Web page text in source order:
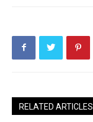
RELATED ARTICLES